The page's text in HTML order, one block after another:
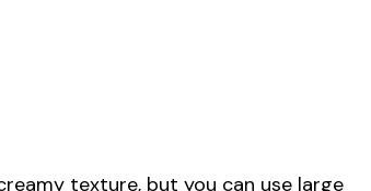
texture, but you can use large